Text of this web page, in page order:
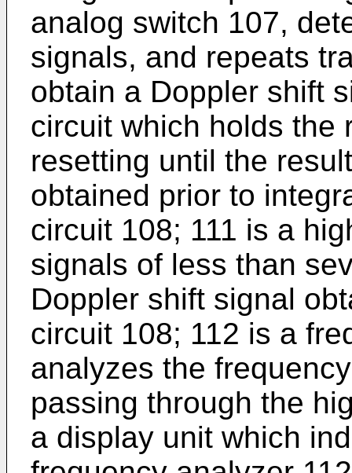
analog switch 107,
signals, and repeats
obtain a Doppler shift
circuit which holds the
resetting until the
obtained prior to
circuit 108; 111 is a
signals of less than
Doppler shift signal
circuit 108; 112 is a
analyzes the
passing through the
a display unit which